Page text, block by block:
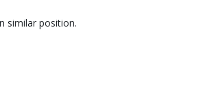
position.